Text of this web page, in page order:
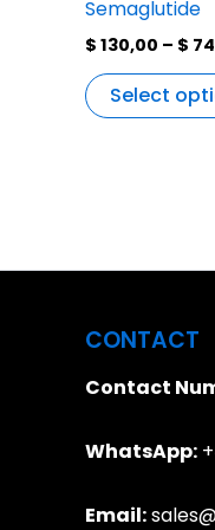
Semaglutide
$ 130,00 – $
Select
CONTACT
Contact
WhatsApp:
Email: